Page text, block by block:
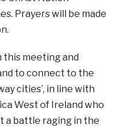
Prayers will be made
this meeting and
to connect to the
cities’, in line with
West of Ireland who
a battle raging in the